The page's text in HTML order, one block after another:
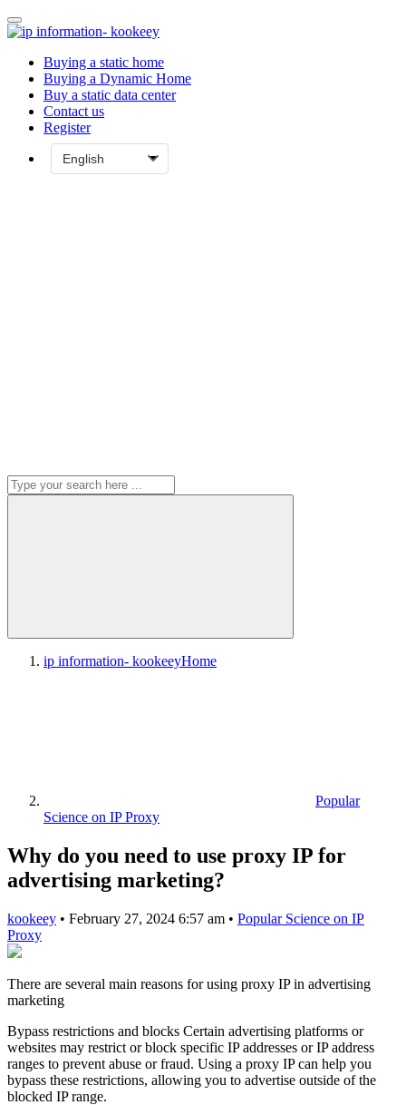
Buying a static home
Buying a Dynamic Home
Buy a static data center
Contact us
Register
ip information- kookeeyHome
Popular
Science on IP Proxy
Why do you need to use proxy IP for
advertising marketing?
kookeey • February 27, 2024 6:57 am • Popular Science on IP
Proxy
There are several main reasons for using proxy IP in advertising
marketing
Bypass restrictions and blocks Certain advertising platforms or
websites may restrict or block specific IP addresses or IP address
ranges to prevent abuse or fraud. Using a proxy IP can help you
bypass these restrictions, allowing you to advertise outside of the
blocked IP range.